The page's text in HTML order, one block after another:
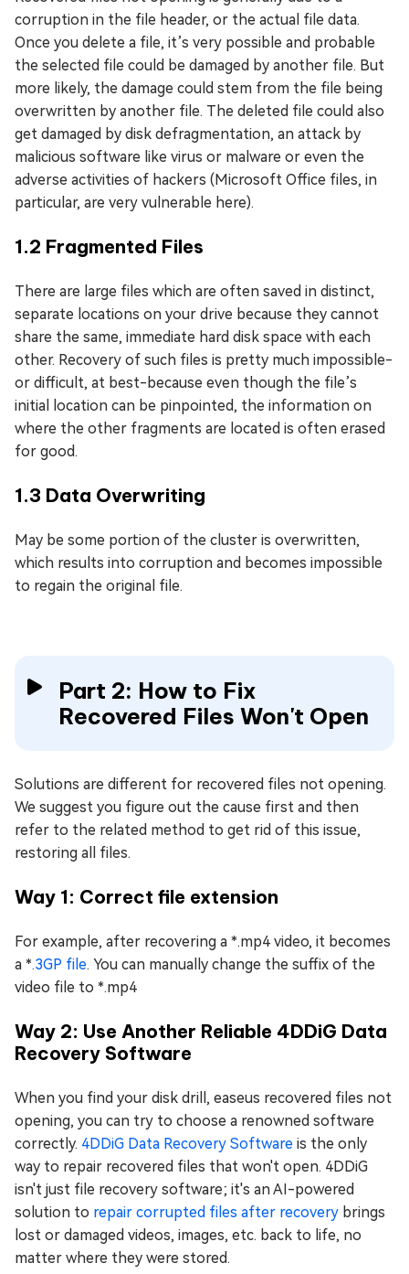
corruption in the file header, or the actual file data.
Once you delete a file, it’s very possible and probable
the selected file could be damaged by another file. But
more likely, the damage could stem from the file being
overwritten by another file. The deleted file could also
get damaged by disk defragmentation, an attack by
malicious software like virus or malware or even the
adverse activities of hackers (Microsoft Office files, in
particular, are very vulnerable here).
1.2 Fragmented Files
There are large files which are often saved in distinct,
separate locations on your drive because they cannot
share the same, immediate hard disk space with each
other. Recovery of such files is pretty much impossible-
or difficult, at best-because even though the file’s
initial location can be pinpointed, the information on
where the other fragments are located is often erased
for good.
1.3 Data Overwriting
May be some portion of the cluster is overwritten,
which results into corruption and becomes impossible
to regain the original file.
Part 2: How to Fix
Recovered Files Won't Open
Solutions are different for recovered files not opening.
We suggest you figure out the cause first and then
refer to the related method to get rid of this issue,
restoring all files.
Way 1: Correct file extension
For example, after recovering a *.mp4 video, it becomes
a *.3GP file. You can manually change the suffix of the
video file to *.mp4
Way 2: Use Another Reliable 4DDiG Data
Recovery Software
When you find your disk drill, easeus recovered files not
opening, you can try to choose a renowned software
correctly. 4DDiG Data Recovery Software is the only
way to repair recovered files that won't open. 4DDiG
isn't just file recovery software; it's an AI-powered
solution to repair corrupted files after recovery brings
lost or damaged videos, images, etc. back to life, no
matter where they were stored.